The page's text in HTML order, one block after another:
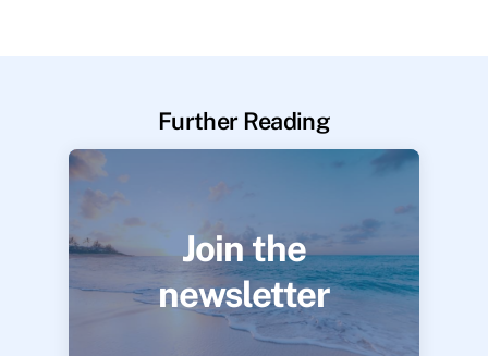
Further Reading
Join the
newsletter